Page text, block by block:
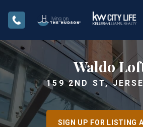
Waldo
159 2ND ST,
SIGN UP FOR LISTING